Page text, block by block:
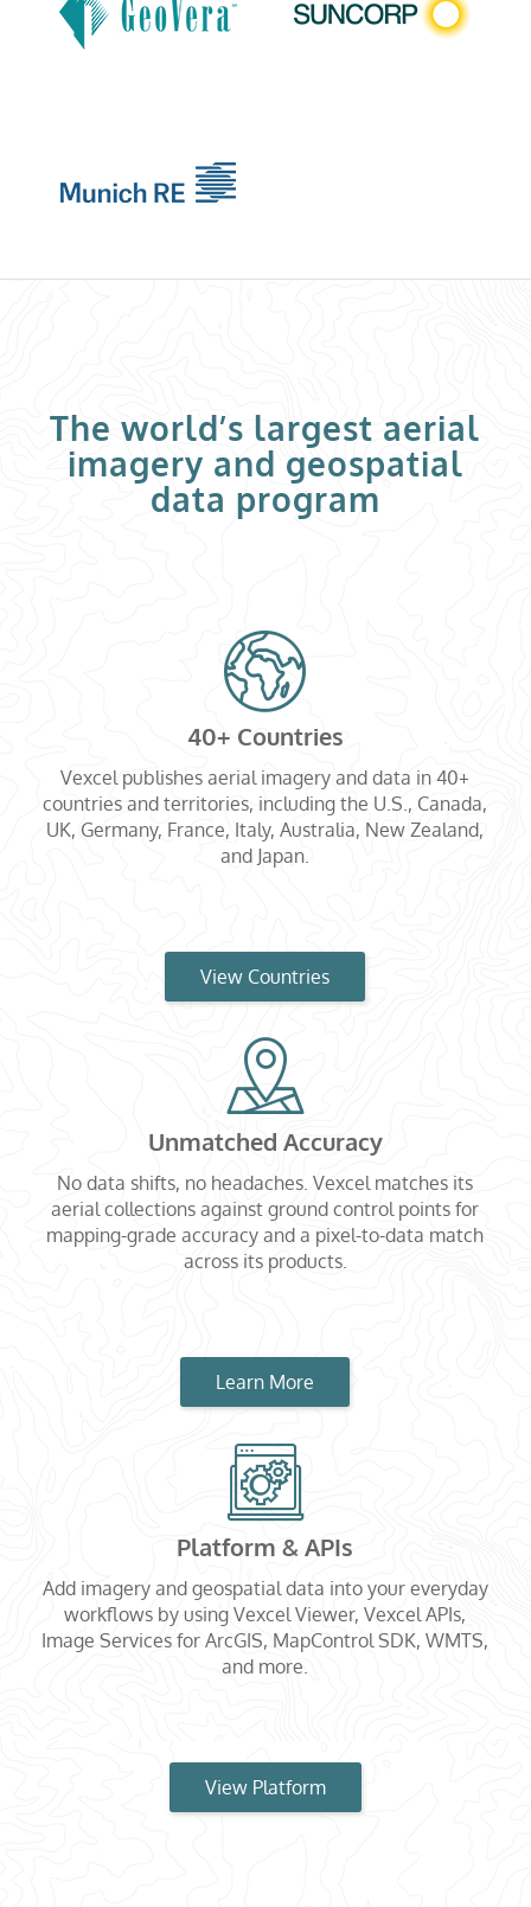
The world’s largest aerial
imagery and geospatial
data program
40+ Countries
Vexcel publishes aerial imagery and data in 40+
countries and territories, including the U.S., Canada,
UK, Germany, France, Italy, Australia, New Zealand,
and Japan.
View Countries
Unmatched Accuracy
No data shifts, no headaches. Vexcel matches its
aerial collections against ground control points for
mapping-grade accuracy and a pixel-to-data match
across its products.
Learn More
Platform & APIs
Add imagery and geospatial data into your everyday
workflows by using Vexcel Viewer, Vexcel APIs,
Image Services for ArcGIS, MapControl SDK, WMTS,
and more.
View Platform